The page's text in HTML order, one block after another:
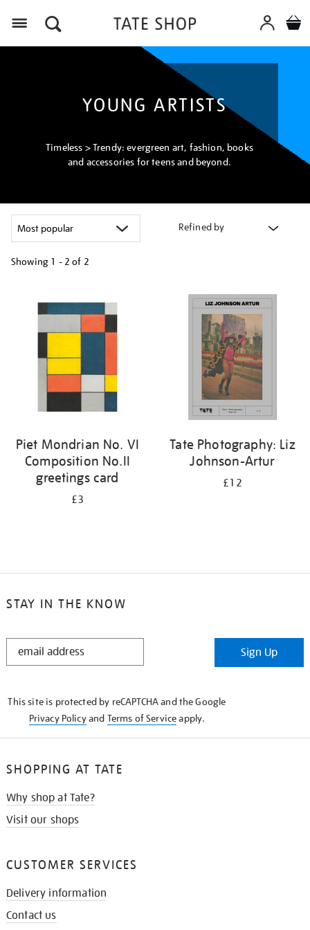
YOUNG ARTISTS
Timeless > Trendy: evergreen art, fashion, books
and accessories for teens and beyond.
Refined by
Showing 1 - 2 of 2
Piet Mondrian No. VI
Composition No.II
greetings card
£3
Tate Photography: Liz
Johnson-Artur
£12
STAY IN THE KNOW
STAY
Sign Up
This site is protected by reCAPTCHA and the Google
Privacy Policyand Terms of Serviceapply.
SHOPPING AT TATE
Why shop at Tate?
Visit our shops
CUSTOMER SERVICES
Delivery information
Contact us